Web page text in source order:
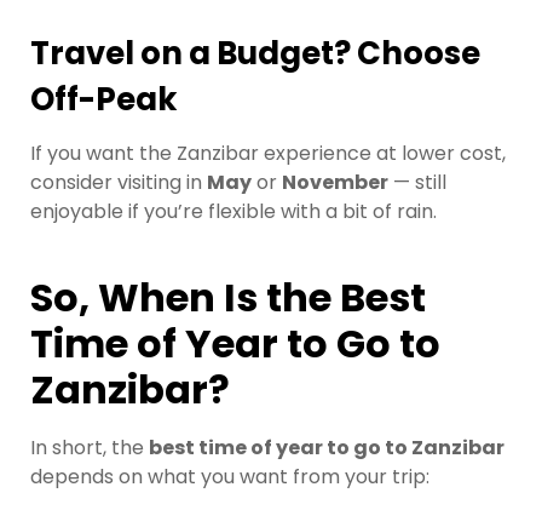
Travel on a Budget? Choose
Off-Peak
If you want the Zanzibar experience at lower cost,
consider visiting in Mayor November — still
enjoyable if you’re flexible with a bit of rain.
So, When Is the Best
Time of Year to Go to
Zanzibar?
In short, the best time of year to go to Zanzibar
depends on what you want from your trip: